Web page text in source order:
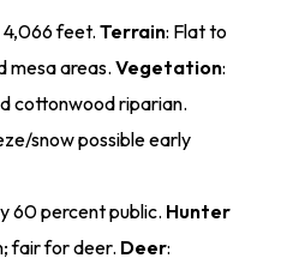
4,066 feet.Terrain: Flat to
mesa areas.Vegetation:
cottonwood riparian.
snow possible early
60 percent public. Hunter
fair for deer. Deer: